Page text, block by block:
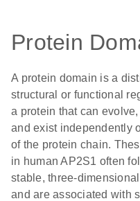
Protein
A protein domain is a
structural or functional
a protein that can
and exist independently
of the protein chain.
in human AP2S1 often
stable, three-
and are associated with